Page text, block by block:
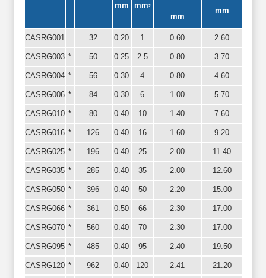
mm mm2
mm
mm
CASRG001 32 0.20 1 0.60 2.60
CASRG003 * 50 0.25 2.5 0.80 3.70
CASRG004 * 56 0.30 4 0.80 4.60
CASRG006 * 84 0.30 6 1.00 5.70
CASRG010 * 80 0.40 10 1.40 7.60
CASRG016 * 126 0.40 16 1.60 9.20
CASRG025 * 196 0.40 25 2.00 11.40
CASRG035 * 285 0.40 35 2.00 12.60
CASRG050 * 396 0.40 50 2.20 15.00
CASRG066 * 361 0.50 66 2.30 17.00
CASRG070 * 560 0.40 70 2.30 17.00
CASRG095 * 485 0.40 95 2.40 19.50
CASRG120 * 962 0.40 120 2.41 21.20